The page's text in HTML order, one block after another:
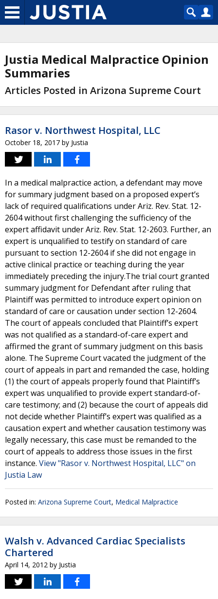
Justia Medical Malpractice Opinion
Summaries
Articles Posted in Arizona Supreme Court
Rasor v. Northwest Hospital, LLC
October 18, 2017 by Justia
In a medical malpractice action, a defendant may move
for summary judgment based on a proposed expert’s
lack of required qualifications under Ariz. Rev. Stat. 12-
2604 without first challenging the sufficiency of the
expert affidavit under Ariz. Rev. Stat. 12-2603. Further, an
expert is unqualified to testify on standard of care
pursuant to section 12-2604 if she did not engage in
active clinical practice or teaching during the year
immediately preceding the injury.The trial court granted
summary judgment for Defendant after ruling that
Plaintiff was permitted to introduce expert opinion on
standard of care or causation under section 12-2604.
The court of appeals concluded that Plaintiff’s expert
was not qualified as a standard-of-care expert and
affirmed the grant of summary judgment on this basis
alone. The Supreme Court vacated the judgment of the
court of appeals in part and remanded the case, holding
(1) the court of appeals properly found that Plaintiff’s
expert was unqualified to provide expert standard-of-
care testimony; and (2) because the court of appeals did
not decide whether Plaintiff’s expert was qualified as a
causation expert and whether causation testimony was
legally necessary, this case must be remanded to the
court of appeals to address those issues in the first
instance. View "Rasor v. Northwest Hospital, LLC" on
Justia Law
Posted in: Arizona Supreme Court, Medical Malpractice
Walsh v. Advanced Cardiac Specialists
Chartered
April 14, 2012 by Justia